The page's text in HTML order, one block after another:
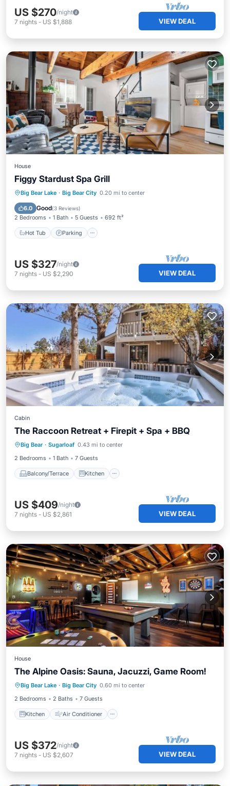
US $270/night
7 nights - US $1,888 VIEW DEAL
House
Figgy Stardust Spa Grill
Big Bear Lake · Big Bear City 0.20 mi to center
6.0 Good(3 Reviews)
2 Bedrooms 1 Bath 5 Guests 692 ft²
Hot Tub Parking
Hot Tub Parking
Balcony/Terrace
Kitchen
US $327/night
7 nights - US $2,290 VIEW DEAL
Cabin
The Raccoon Retreat + Firepit + Spa + BBQ
Big Bear · Sugarloaf 0.43 mi to center
2 Bedrooms
1 Bath 7 Guests
Balcony/Terrace Kitchen
Balcony/Terrace Kitchen
Internet
Child Friendly
US $409/night
7 nights - US $2,861 VIEW DEAL
House
The Alpine Oasis: Sauna, Jacuzzi, Game Room!
Big Bear Lake · Big Bear City 0.60 mi to center
2 Bedrooms
2 Baths 7 Guests
Kitchen Air Conditioner
Kitchen Air Conditioner
Internet
Pet Friendly
US $372/night
7 nights - US $2,607 VIEW DEAL